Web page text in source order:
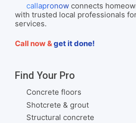
callapronowconnects
with trusted local professionals
services.
Call now &get it done!
Find Your Pro
Concrete floors
Shotcrete & grout
Structural concrete